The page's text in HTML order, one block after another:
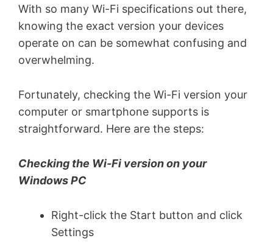
With so many Wi-Fi specifications out there,
knowing the exact version your devices
operate on can be somewhat confusing and
overwhelming.
Fortunately, checking the Wi-Fi version your
computer or smartphone supports is
straightforward. Here are the steps:
Checking the Wi-Fi version on your
Windows PC
Right-click the Start button and click
Settings